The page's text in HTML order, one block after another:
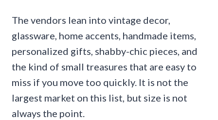
The vendors lean into vintage decor,
glassware, home accents, handmade items,
personalized gifts, shabby-chic pieces, and
the kind of small treasures that are easy to
miss if you move too quickly. It is not the
largest market on this list, but size is not
always the point.